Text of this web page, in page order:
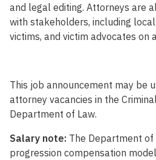
and legal editing. Attorneys are
with stakeholders, including
victims, and victim advocates on
This job announcement may be
attorney vacancies in the
Department of Law.
Salary note: The Department of
progression compensation